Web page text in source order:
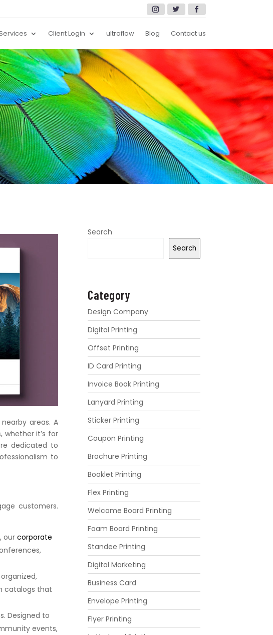
Client Login ultraflow Blog Contact us
areas. A
whether it’s for
dedicated to
to
customers.
ourcorporate
catalogs that
Designed to
events,
Search
Search
Category
Design Company
Digital Printing
Offset Printing
ID Card Printing
Invoice Book Printing
Lanyard Printing
Sticker Printing
Coupon Printing
Brochure Printing
Booklet Printing
Flex Printing
Welcome Board Printing
Foam Board Printing
Standee Printing
Digital Marketing
Business Card
Envelope Printing
Flyer Printing